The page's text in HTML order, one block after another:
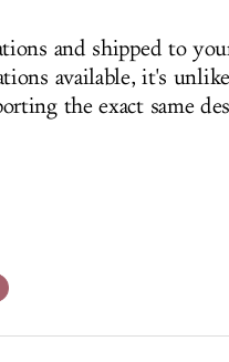
and shipped to
available, it's
the exact same